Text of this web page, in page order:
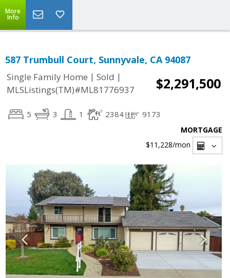
More
Info
587 Trumbull Court, Sunnyvale, CA 94087
Single Family Home | Sold |
MLSListings(TM)#ML81776937
$2,291,500
5 3 1 2384 9173
MORTGAGE
$11,228/mon